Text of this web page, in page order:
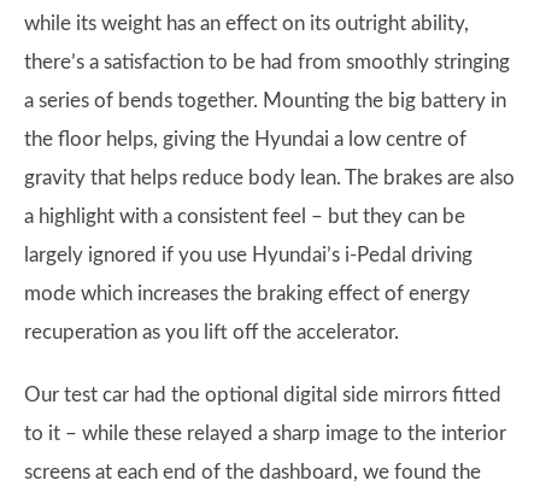
while its weight has an effect on its outright ability,
there’s a satisfaction to be had from smoothly stringing
a series of bends together. Mounting the big battery in
the floor helps, giving the Hyundai a low centre of
gravity that helps reduce body lean. The brakes are also
a highlight with a consistent feel – but they can be
largely ignored if you use Hyundai’s i-Pedal driving
mode which increases the braking effect of energy
recuperation as you lift off the accelerator.
Our test car had the optional digital side mirrors fitted
to it – while these relayed a sharp image to the interior
screens at each end of the dashboard, we found the